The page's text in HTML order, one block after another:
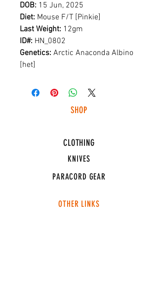
DOB: 15 Jun, 2025
Diet: Mouse F/T [Pinkie]
Last Weight: 12gm
ID#: HN_0802
Genetics: Arctic Anaconda Albino
[het]
SHOP
CLOTHING
KNIVES
PARACORD GEAR
OTHER LINKS